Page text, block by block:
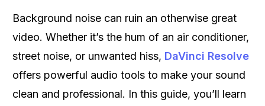
Background noise can ruin an otherwise great
video. Whether it’s the hum of an air conditioner,
street noise, or unwanted hiss, DaVinci Resolve
offers powerful audio tools to make your sound
clean and professional. In this guide, you’ll learn